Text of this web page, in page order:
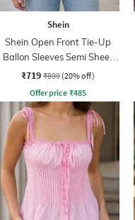
Shein
Shein Open Front Tie-Up
Ballon Sleeves Semi Sheer
Top
₹719 ₹899 (20% off)
Offer price ₹485